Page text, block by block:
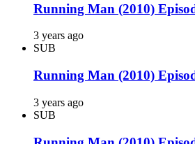
Running Man (2010)
3 years ago
SUB
Running Man (2010)
3 years ago
SUB